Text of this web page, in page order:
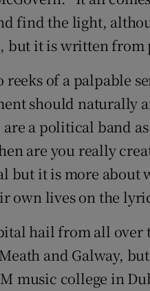
find the light,
but it is written from
reeks of a palpable
should naturally
are a political band
are you really
but it is more about
own lives on the
hail from all over
and Galway,
music college in